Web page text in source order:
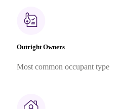
Outright Owners
Most common occupant type